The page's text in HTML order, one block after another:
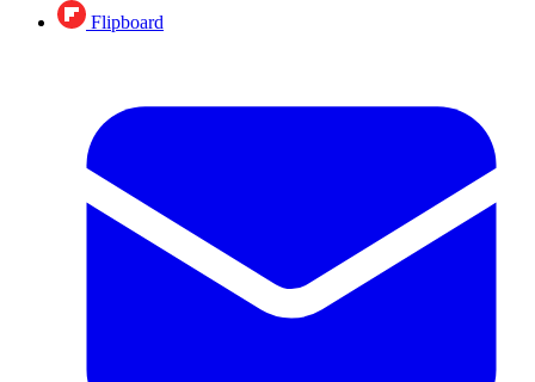
Flipboard